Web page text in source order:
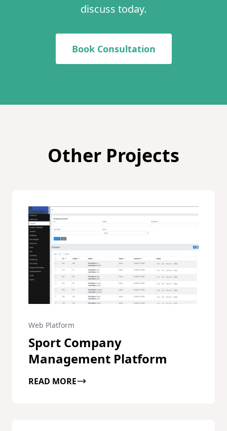
discuss today.
Book Consultation
Other Projects
Web Platform
Sport Company
Management Platform
READ MORE